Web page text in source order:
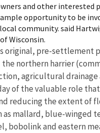
and other
opportunity to be
community. said
Wisconsin.
original, pre-settlement
northern harrier
agricultural
of the valuable role
reducing the extent of
mallard, blue-winged
bobolink and eastern